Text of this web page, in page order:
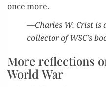
once more.
—Charles W. Crist is
col­lec­tor of WSC’s
More reflections
World War